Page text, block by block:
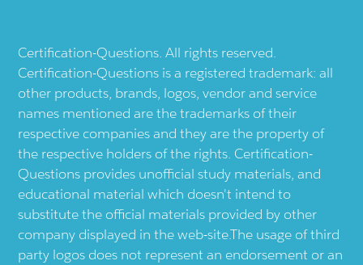
Certification-Questions. All rights reserved.
Certification-Questions is a registered trademark: all
other products, brands, logos, vendor and service
names mentioned are the trademarks of their
respective companies and they are the property of
the respective holders of the rights. Certification-
Questions provides unofficial study materials, and
educational material which doesn't intend to
substitute the official materials provided by other
company displayed in the web-site.The usage of third
party logos does not represent an endorsement or an